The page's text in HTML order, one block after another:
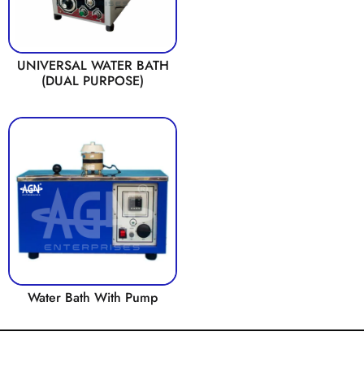
UNIVERSAL WATER BATH
(DUAL PURPOSE)
Water Bath With Pump